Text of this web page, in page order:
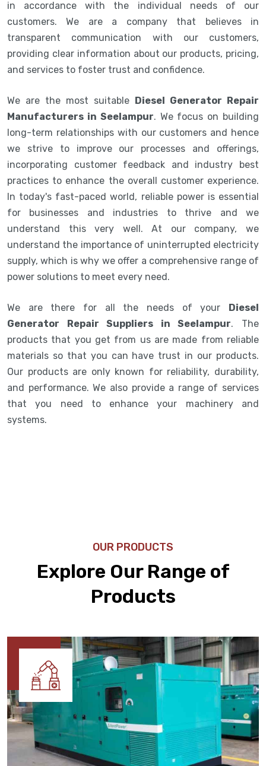
in accordance with the individual needs of our
customers. We are a company that believes in
transparent communication with our customers,
providing clear information about our products, pricing,
and services to foster trust and confidence.
We are the most suitable Diesel Generator Repair
Manufacturers in Seelampur. We focus on building
long-term relationships with our customers and hence
we strive to improve our processes and offerings,
incorporating customer feedback and industry best
practices to enhance the overall customer experience.
In today's fast-paced world, reliable power is essential
for businesses and industries to thrive and we
understand this very well. At our company, we
understand the importance of uninterrupted electricity
supply, which is why we offer a comprehensive range of
power solutions to meet every need.
We are there for all the needs of your Diesel
Generator Repair Suppliers in Seelampur. The
products that you get from us are made from reliable
materials so that you can have trust in our products.
Our products are only known for reliability, durability,
and performance. We also provide a range of services
that you need to enhance your machinery and
systems.
OUR PRODUCTS
Explore Our Range of
Products